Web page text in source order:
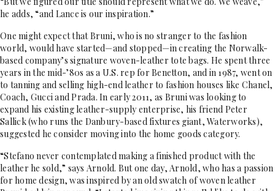
he adds, “and Lance is our inspiration.”
One might expect that Bruni, who is no stranger to the fashion
world, would have started—and stopped—in creating the Norwalk-
based company’s signature woven-leather tote bags. He spent three
years in the mid-’80s as a U.S. rep for Benetton, and in 1987, went on
to tanning and selling high-end leather to fashion houses like Chanel,
Coach, Gucci and Prada. In early 2011, as Bruni was looking to
expand his existing leather-supply enterprise, his friend Peter
Sallick (who runs the Danbury-based fixtures giant, Waterworks),
suggested he consider moving into the home goods category.
“Stefano never contemplated making a finished product with the
leather he sold,” says Arnold. But one day, Arnold, who has a passion
for home design, was inspired by an old swatch of woven leather